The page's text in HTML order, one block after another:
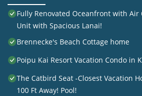
Fully Renovated Oceanfront with Air
Unit with Spacious Lanai!
Brennecke's Beach Cottage home
Poipu Kai Resort Vacation Condo in
The Catbird Seat -Closest Vacation
100 Ft Away! Pool!